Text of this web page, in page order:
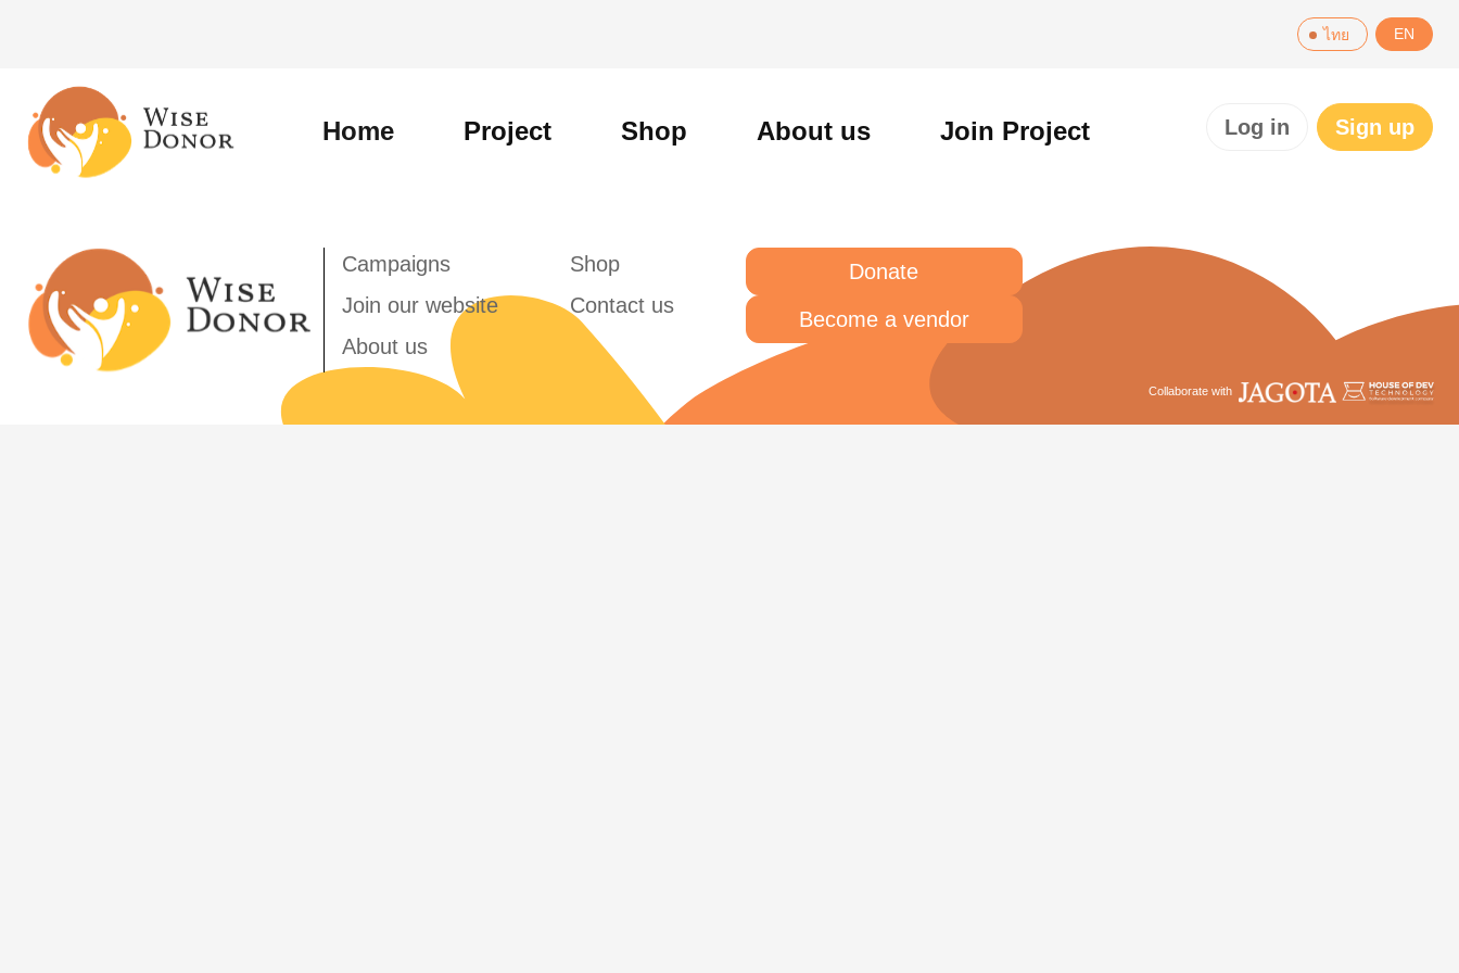
ไทย EN
Home Project Shop About us Join Project Log in Sign up
Campaigns
Join our website
About us
Shop
Contact us
Donate
Become a vendor
Collaborate with